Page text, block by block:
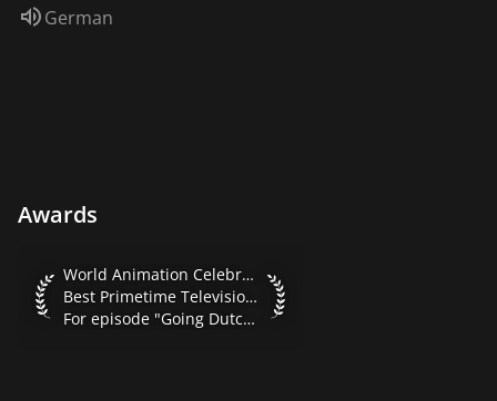
Audio language:
German
Awards
World Animation Celebration 2001 Best Primetime
World Animation Celebration 2001
Best Primetime Television Series
For episode "Going Dutch"